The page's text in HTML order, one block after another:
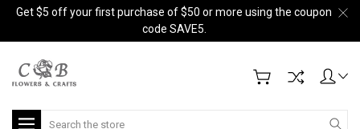
Get $5 off your first purchase of $50 or more using the coupon
code SAVE5.
Search